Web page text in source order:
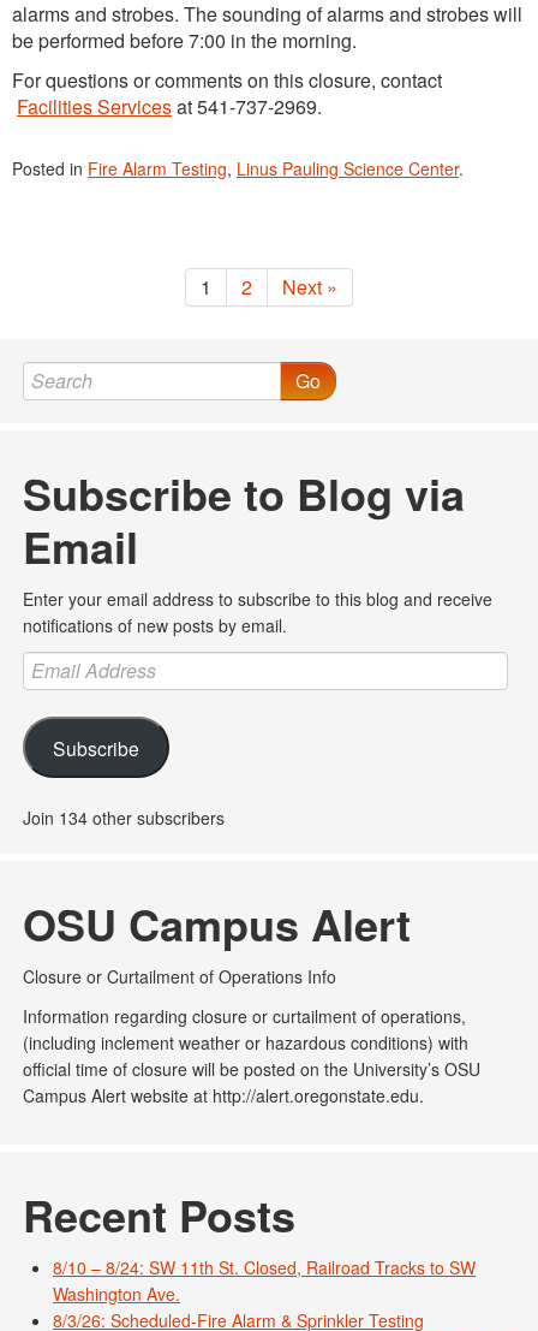
alarms and strobes. The sounding of alarms and strobes will
be performed before 7:00 in the morning.
For questions or comments on this closure, contact
Facilities Servicesat 541-737-2969.
Posted in Fire Alarm Testing, Linus Pauling Science Center.
1 2 Next »
Go
Subscribe to Blog via
Email
Enter your email address to subscribe to this blog and receive
notifications of new posts by email.
Email
Address
Subscribe
Join 134 other subscribers
OSU Campus Alert
Closure or Curtailment of Operations Info
Information regarding closure or curtailment of operations,
(including inclement weather or hazardous conditions) with
official time of closure will be posted on the University’s OSU
Campus Alert website at http://alert.oregonstate.edu.
Recent Posts
8/10 – 8/24: SW 11th St. Closed, Railroad Tracks to SW
Washington Ave.
8/3/26: Scheduled-Fire Alarm & Sprinkler Testing